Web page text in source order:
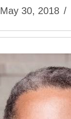
May 30, 2018